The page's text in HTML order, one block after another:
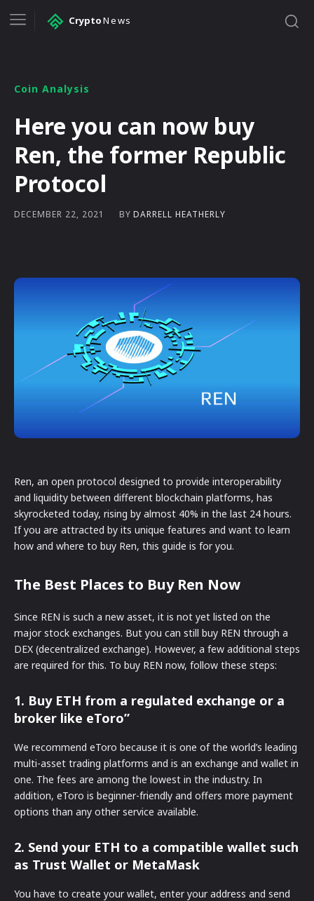
CryptoNews
Coin Analysis
Here you can now buy
Ren, the former Republic
Protocol
DECEMBER 22, 2021 BY DARRELL HEATHERLY
Ren, an open protocol designed to provide interoperability
and liquidity between different blockchain platforms, has
skyrocketed today, rising by almost 40% in the last 24 hours.
If you are attracted by its unique features and want to learn
how and where to buy Ren, this guide is for you.
The Best Places to Buy Ren Now
Since REN is such a new asset, it is not yet listed on the
major stock exchanges. But you can still buy REN through a
DEX (decentralized exchange). However, a few additional steps
are required for this. To buy REN now, follow these steps:
1. Buy ETH from a regulated exchange or a
broker like eToro”
We recommend eToro because it is one of the world’s leading
multi-asset trading platforms and is an exchange and wallet in
one. The fees are among the lowest in the industry. In
addition, eToro is beginner-friendly and offers more payment
options than any other service available.
2. Send your ETH to a compatible wallet such
as Trust Wallet or MetaMask
You have to create your wallet, enter your address and send